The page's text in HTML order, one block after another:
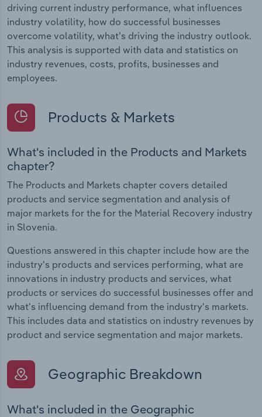
driving current industry performance, what influences
industry volatility, how do successful businesses
overcome volatility, what's driving the industry outlook.
This analysis is supported with data and statistics on
industry revenues, costs, profits, businesses and
employees.
Products & Markets
What's included in the Products and Markets
chapter?
The Products and Markets chapter covers detailed
products and service segmentation and analysis of
major markets for the for the Material Recovery industry
in Slovenia.
Questions answered in this chapter include how are the
industry's products and services performing, what are
innovations in industry products and services, what
products or services do successful businesses offer and
what's influencing demand from the industry's markets.
This includes data and statistics on industry revenues by
product and service segmentation and major markets.
Geographic Breakdown
What's included in the Geographic